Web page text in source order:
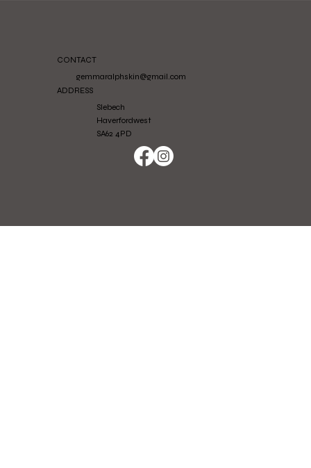
CONTACT
gemmaralphskin@gmail.com
ADDRESS
Slebech
Haverfordwest
SA62 4PD